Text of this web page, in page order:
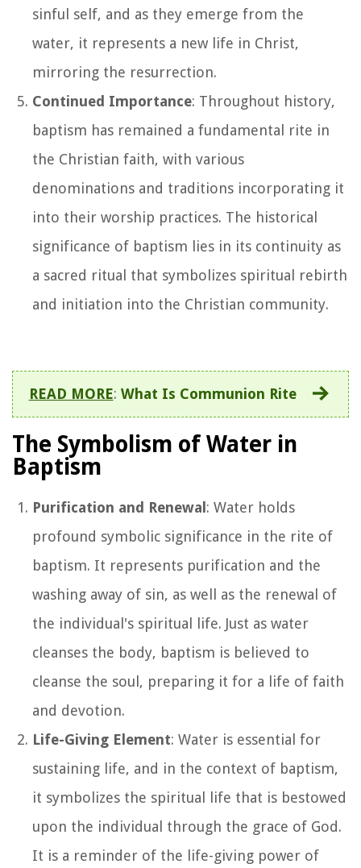
sinful self, and as they emerge from the
water, it represents a new life in Christ,
mirroring the resurrection.
Continued Importance: Throughout history,
baptism has remained a fundamental rite in
the Christian faith, with various
denominations and traditions incorporating it
into their worship practices. The historical
significance of baptism lies in its continuity as
a sacred ritual that symbolizes spiritual rebirth
and initiation into the Christian community.
READ MORE: What Is Communion Rite
The Symbolism of Water in
Baptism
Purification and Renewal: Water holds
profound symbolic significance in the rite of
baptism. It represents purification and the
washing away of sin, as well as the renewal of
the individual's spiritual life. Just as water
cleanses the body, baptism is believed to
cleanse the soul, preparing it for a life of faith
and devotion.
Life-Giving Element: Water is essential for
sustaining life, and in the context of baptism,
it symbolizes the spiritual life that is bestowed
upon the individual through the grace of God.
It is a reminder of the life-giving power of